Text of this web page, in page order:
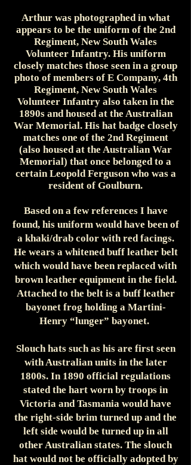
Arthur was photographed in what
appears to be the uniform of the 2nd
Regiment, New South Wales
Volunteer Infantry. His uniform
closely matches those seen in a group
photo of members of E Company, 4th
Regiment, New South Wales
Volunteer Infantry also taken in the
1890s and housed at the Australian
War Memorial. His hat badge closely
matches one of the 2nd Regiment
(also housed at the Australian War
Memorial) that once belonged to a
certain Leopold Ferguson who was a
resident of Goulburn.
Based on a few references I have
found, his uniform would have been of
a khaki/drab color with red facings.
He wears a whitened buff leather belt
which would have been replaced with
brown leather equipment in the field.
Attached to the belt is a buff leather
bayonet frog holding a Martini-
Henry “lunger” bayonet.
Slouch hats such as his are first seen
with Australian units in the later
1800s. In 1890 official regulations
stated the hart worn by troops in
Victoria and Tasmania would have
the right-side brim turned up and the
left side would be turned up in all
other Australian states. The slouch
hat would not be officially adopted by